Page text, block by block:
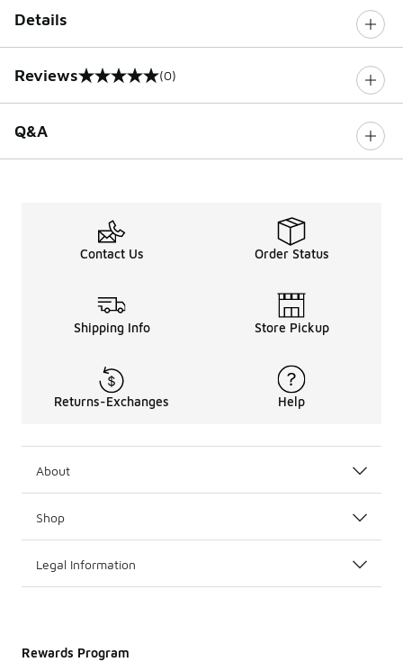
Details
Reviews
0 out of 5 rating (0)
Q&A
Contact Us Order Status
Shipping Info Store Pickup
Returns-Exchanges Help
About
Shop
Legal Information
Rewards Program